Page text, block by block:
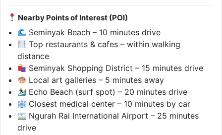
Nearby Points of Interest (POI)
Seminyak Beach – 10 minutes drive
Top restaurants & cafes – within walking
distance
Seminyak Shopping District – 15 minutes drive
Local art galleries – 5 minutes away
Echo Beach (surf spot) – 20 minutes drive
Closest medical center – 10 minutes by car
Ngurah Rai International Airport – 25 minutes
drive